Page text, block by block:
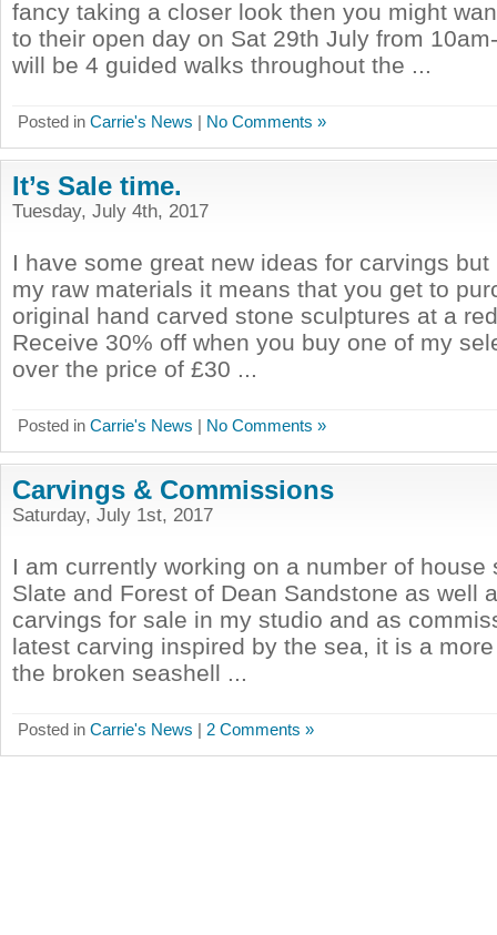
fancy taking a closer look then you might
to their open day on Sat 29th July from
will be 4 guided walks throughout the ...
Posted in Carrie's News | No Comments »
It’s Sale time.
Tuesday, July 4th, 2017
I have some great new ideas for carvings
my raw materials it means that you get to
original hand carved stone sculptures at a
Receive 30% off when you buy one of my
over the price of £30 ...
Posted in Carrie's News | No Comments »
Carvings & Commissions
Saturday, July 1st, 2017
I am currently working on a number of house
Slate and Forest of Dean Sandstone as well
carvings for sale in my studio and as
latest carving inspired by the sea, it is a
the broken seashell ...
Posted in Carrie's News | 2 Comments »